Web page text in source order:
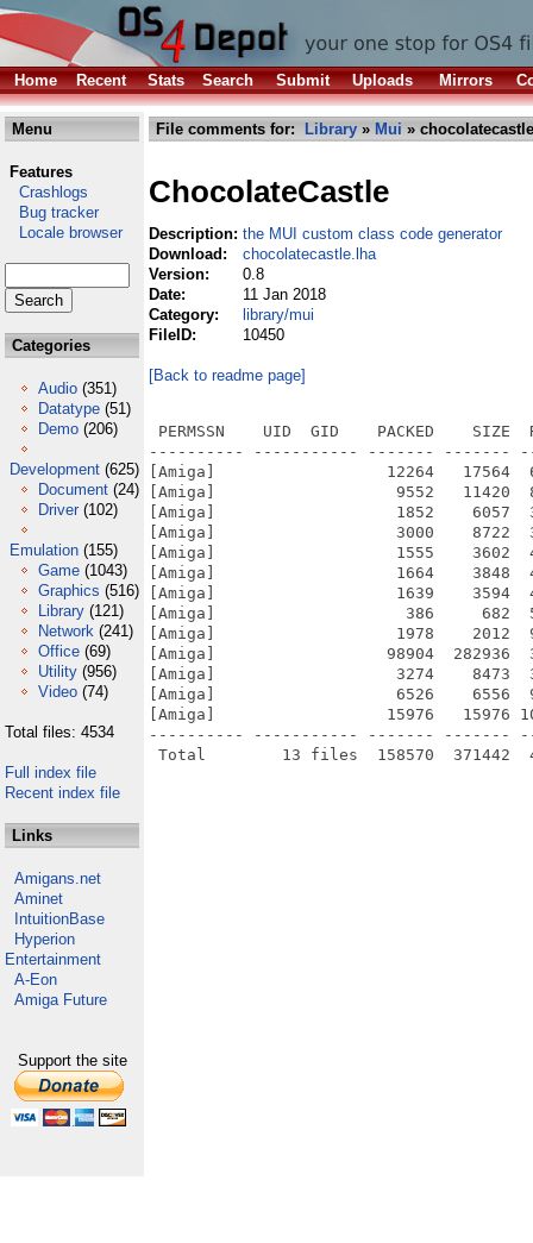
Home Recent Stats Search Submit Uploads Mirrors
Menu
Features
Crashlogs
Bug tracker
Locale browser
Categories
Audio (351)
Datatype (51)
Demo (206)
Development (625)
Document (24)
Driver (102)
Emulation (155)
Game (1043)
Graphics (516)
Library (121)
Network (241)
Office (69)
Utility (956)
Video (74)
Total files: 4534
Full index file
Recent index file
Links
Amigans.net
Aminet
IntuitionBase
Hyperion
Entertainment
A-Eon
Amiga Future
Support the site
File comments for: Library » Mui »
ChocolateCastle
Description: the MUI custom class code generator
Download:
chocolatecastle.lha
Version:
0.8
Date:
11 Jan 2018
Category:
library/mui
FileID:
10450
[Back to readme page]
PERMSSN    UID  GID    PACKED    SIZE
---------- ----------- ------- -------
[Amiga]                  12264   17564
[Amiga]                   9552   11420
[Amiga]                   1852    6057
[Amiga]                   3000    8722
[Amiga]                   1555    3602
[Amiga]                   1664    3848
[Amiga]                   1639    3594
[Amiga]                    386     682
[Amiga]                   1978    2012
[Amiga]                  98904  282936
[Amiga]                   3274    8473
[Amiga]                   6526    6556
[Amiga]                  15976   15976
---------- ----------- ------- -------